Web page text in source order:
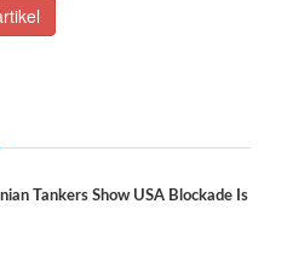
Tankers Show USA Blockade Is